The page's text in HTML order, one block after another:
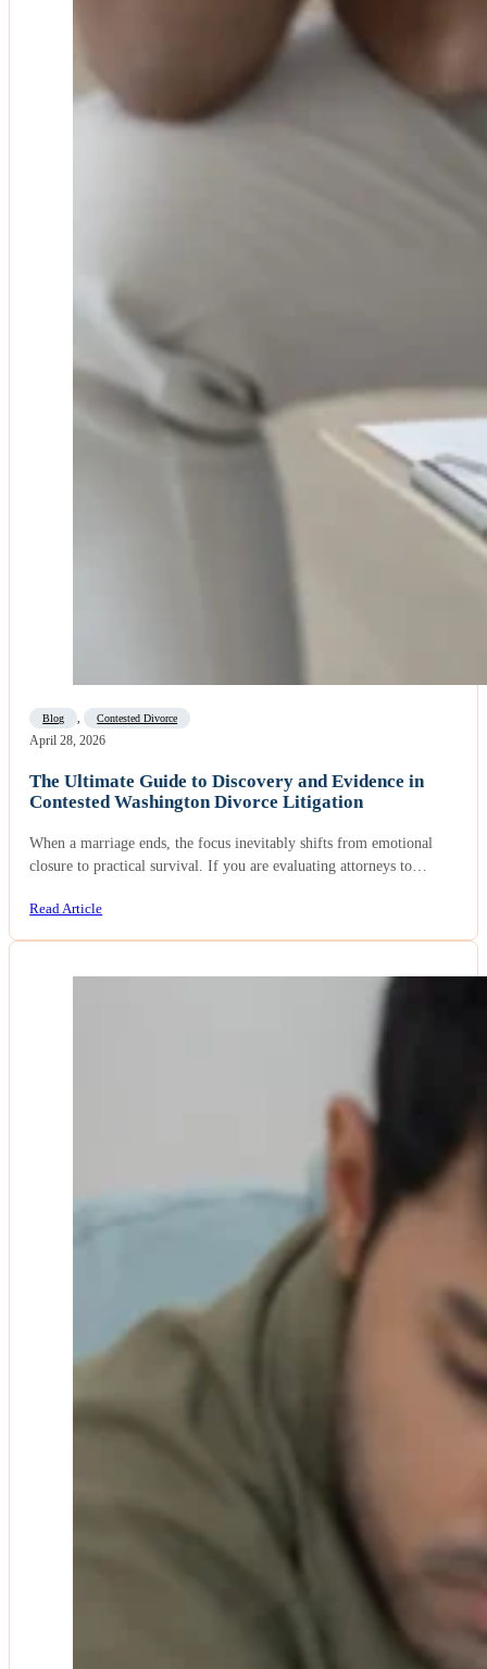
Blog Contested Divorce
April 28, 2026
The Ultimate Guide to Discovery and Evidence in
Contested Washington Divorce Litigation
When a marriage ends, the focus inevitably shifts from emotional
closure to practical survival. If you are evaluating attorneys to…
Read Article